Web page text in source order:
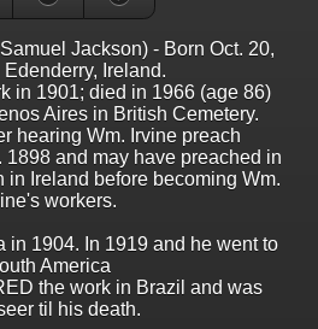
Jackson) - Born Oct. 20,
Edenderry, Ireland.
in 1901; died in 1966 (age 86)
Aires in British Cemetery.
hearing Wm. Irvine preach
1898 and may have preached in
in Ireland before becoming Wm.
workers.
in 1904. In 1919 and he went to
America
the work in Brazil and was
til his death.